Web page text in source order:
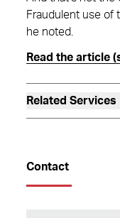
Fraudulent use of
he noted.
Read the article
Related Services
Contact